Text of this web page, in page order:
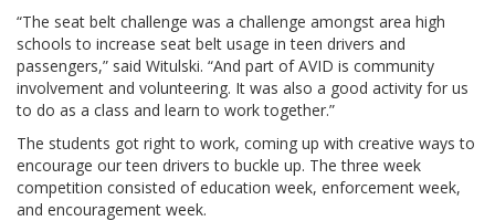
“The seat belt challenge was a challenge amongst area high
schools to increase seat belt usage in teen drivers and
passengers,” said Witulski. “And part of AVID is community
involvement and volunteering. It was also a good activity for us
to do as a class and learn to work together.”
The students got right to work, coming up with creative ways to
encourage our teen drivers to buckle up. The three week
competition consisted of education week, enforcement week,
and encouragement week.